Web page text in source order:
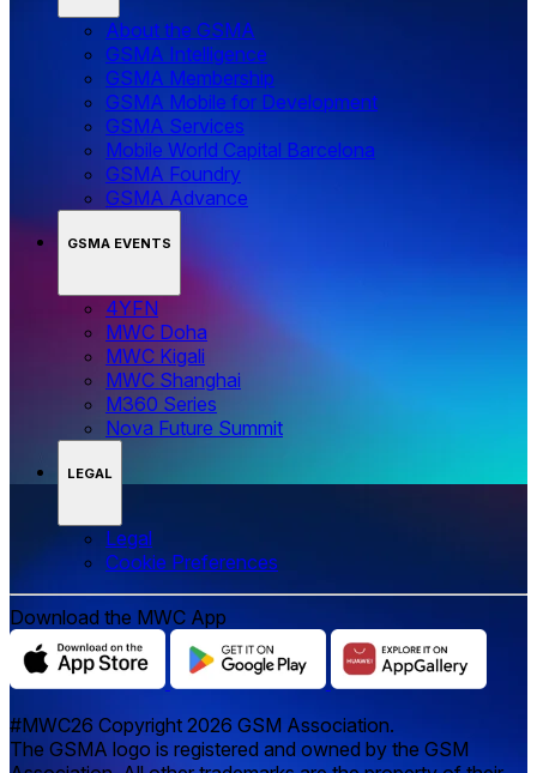
About the GSMA
GSMA Intelligence
GSMA Membership
GSMA Mobile for Development
GSMA Services
Mobile World Capital Barcelona
GSMA Foundry
GSMA Advance
GSMA EVENTS
4YFN
MWC Doha
MWC Kigali
MWC Shanghai
M360 Series
Nova Future Summit
LEGAL
Legal
‌‌Cookie Preferences
Download the MWC App
#MWC26 Copyright 2026 GSM Association.
The GSMA logo is registered and owned by the GSM